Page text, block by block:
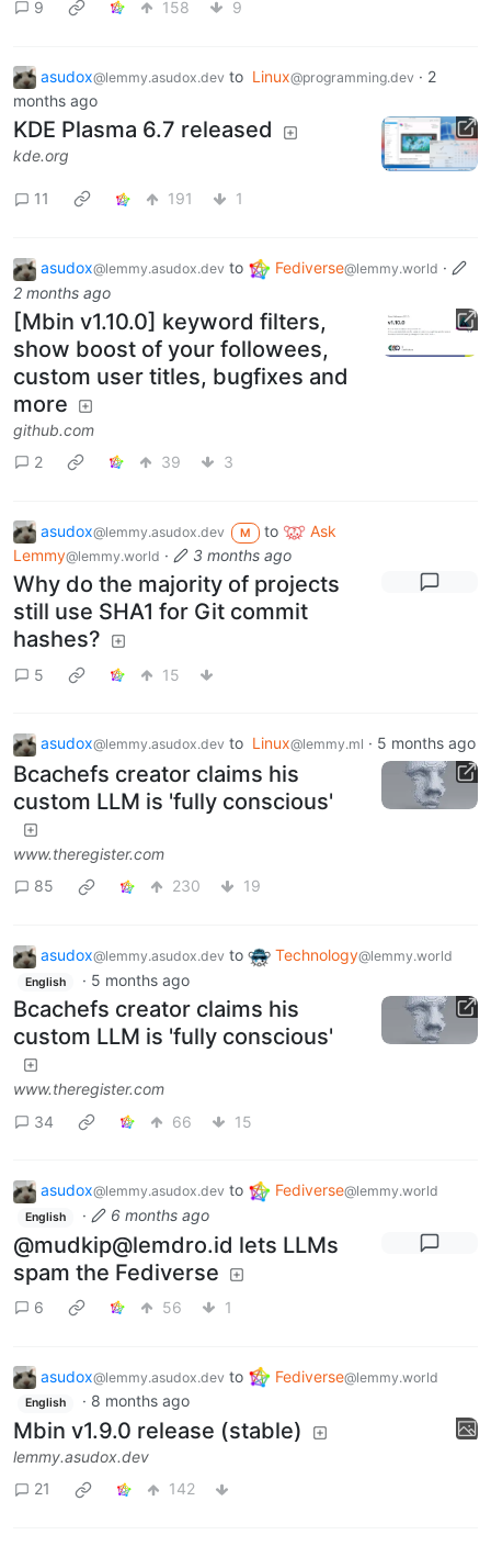
9 158 9
asudox@lemmy.asudox.dev to Linux@programming.dev · 2
months ago
KDE Plasma 6.7 released
kde.org
11 191 1
asudox@lemmy.asudox.dev to Fediverse@lemmy.world ·
2 months ago
[Mbin v1.10.0] keyword filters,
show boost of your followees,
custom user titles, bugfixes and
more
github.com
2
39 3
asudox@lemmy.asudox.dev M to
Ask
Lemmy@lemmy.world · 3 months ago
Why do the majority of projects
still use SHA1 for Git commit
hashes?
5 15
asudox@lemmy.asudox.dev to Linux@lemmy.ml · 5 months ago
Bcachefs creator claims his
custom LLM is 'fully conscious'
www.theregister.com
85
230 19
asudox@lemmy.asudox.dev to Technology@lemmy.world
English · 5 months ago
Bcachefs creator claims his
custom LLM is 'fully conscious'
www.theregister.com
34
66 15
asudox@lemmy.asudox.dev to Fediverse@lemmy.world
English · 6 months ago
@mudkip@lemdro.id lets LLMs
spam the Fediverse
6 56 1
asudox@lemmy.asudox.dev to Fediverse@lemmy.world
English · 8 months ago
Mbin v1.9.0 release (stable)
lemmy.asudox.dev
21
142